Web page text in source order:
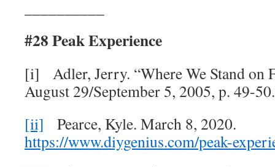
#28 Peak Experience
[i] Adler, Jerry. “Where We Stand on
August 29/September 5, 2005, p. 49-
[ii] Pearce, Kyle. March 8, 2020.
https://www.diygenius.com/peak-